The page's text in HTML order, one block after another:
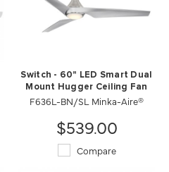
Switch - 60" LED Smart Dual
Mount Hugger Ceiling Fan
F636L-BN/SL Minka-Aire®
$539.00
Compare